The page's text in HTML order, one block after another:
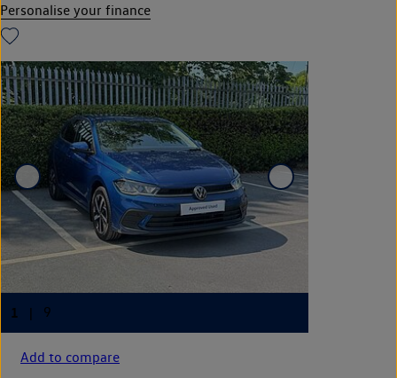
Personalise your finance
Add to compare